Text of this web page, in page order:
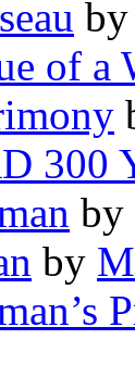
of a
300
by
by